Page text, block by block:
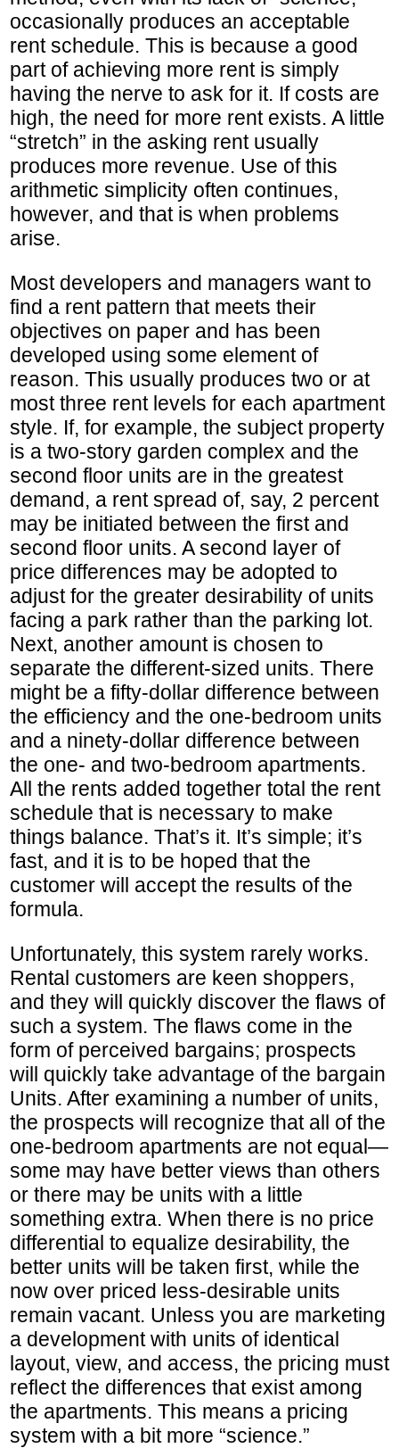
occasionally produces an acceptable
rent schedule. This is because a good
part of achieving more rent is simply
having the nerve to ask for it. If costs are
high, the need for more rent exists. A little
“stretch” in the asking rent usually
produces more revenue. Use of this
arithmetic simplicity often continues,
however, and that is when problems
arise.
Most developers and managers want to
find a rent pattern that meets their
objectives on paper and has been
developed using some element of
reason. This usually produces two or at
most three rent levels for each apartment
style. If, for example, the subject property
is a two-story garden complex and the
second floor units are in the greatest
demand, a rent spread of, say, 2 percent
may be initiated between the first and
second floor units. A second layer of
price differences may be adopted to
adjust for the greater desirability of units
facing a park rather than the parking lot.
Next, another amount is chosen to
separate the different-sized units. There
might be a fifty-dollar difference between
the efficiency and the one-bedroom units
and a ninety-dollar difference between
the one- and two-bedroom apartments.
All the rents added together total the rent
schedule that is necessary to make
things balance. That’s it. It’s simple; it’s
fast, and it is to be hoped that the
customer will accept the results of the
formula.
Unfortunately, this system rarely works.
Rental customers are keen shoppers,
and they will quickly discover the flaws of
such a system. The flaws come in the
form of perceived bargains; prospects
will quickly take advantage of the bargain
Units. After examining a number of units,
the prospects will recognize that all of the
one-bedroom apartments are not equal—
some may have better views than others
or there may be units with a little
something extra. When there is no price
differential to equalize desirability, the
better units will be taken first, while the
now over priced less-desirable units
remain vacant. Unless you are marketing
a development with units of identical
layout, view, and access, the pricing must
reflect the differences that exist among
the apartments. This means a pricing
system with a bit more “science.”